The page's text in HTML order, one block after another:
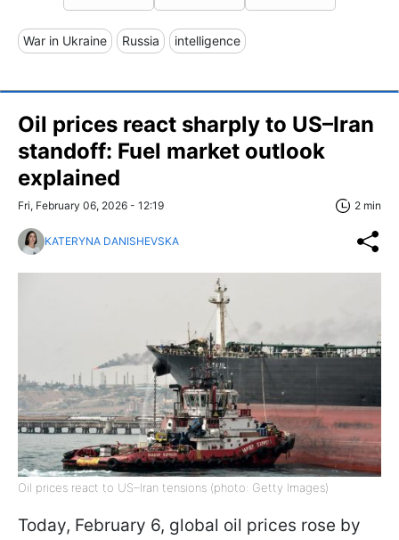
War in Ukraine Russia intelligence
Oil prices react sharply to US–Iran
standoff: Fuel market outlook
explained
Fri, February 06, 2026 - 12:19 2 min
KATERYNA DANISHEVSKA
Oil prices react to US–Iran tensions (photo: Getty Images)
Today, February 6, global oil prices rose by